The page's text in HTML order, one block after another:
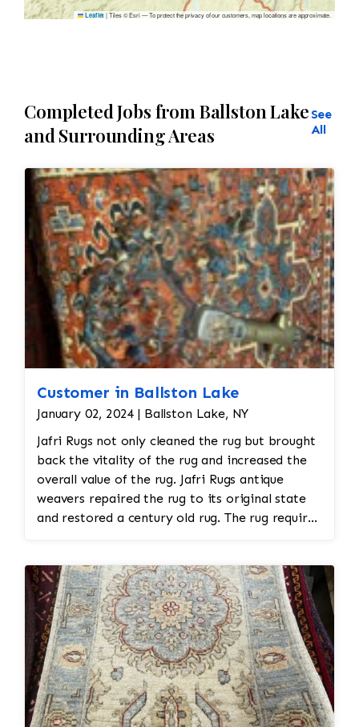
Leaflet |Tiles © Esri — To protect the privacy of our customers, map locations are approximate.
Completed Jobs from Ballston Lake
and Surrounding Areas
See
All
Customer in Ballston Lake
January 02, 2024 | Ballston Lake, NY
Jafri Rugs not only cleaned the rug but brought
back the vitality of the rug and increased the
overall value of the rug. Jafri Rugs antique
weavers repaired the rug to its original state
and restored a century old rug. The rug required
reweaving into the field of the rug which was
all done by hand. All repair work is done by
hand.